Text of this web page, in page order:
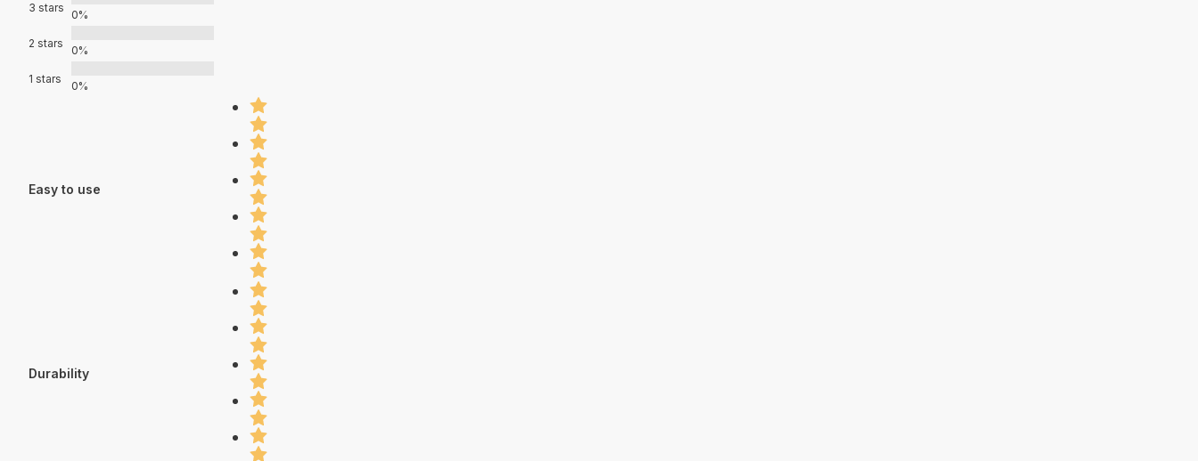
3 stars
0%
2 stars
0%
1 stars
0%
Easy to use
Durability